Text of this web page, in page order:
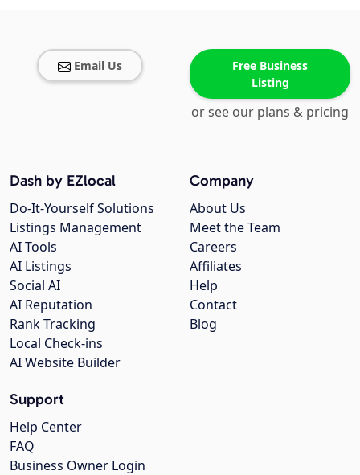
Email Us
Free Business
Listing
or see our plans & pricing
Company
About Us
Meet the Team
Careers
Affiliates
Help
Contact
Blog
Dash by EZlocal
Do-It-Yourself Solutions
Listings Management
AI Tools
AI Listings
Social AI
AI Reputation
Rank Tracking
Local Check-ins
AI Website Builder
Support
Help Center
FAQ
Business Owner Login